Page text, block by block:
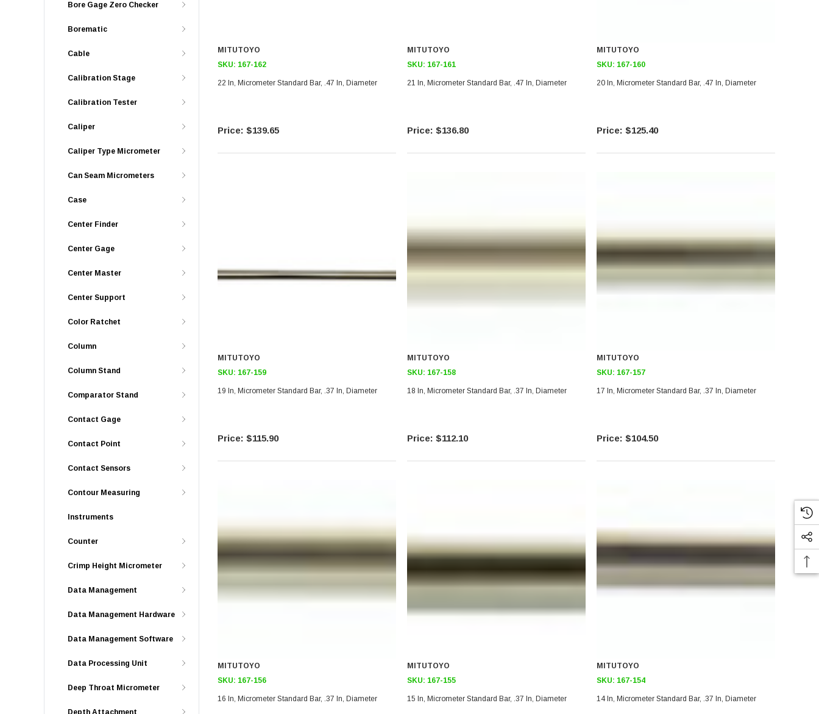
Bore Gage Zero Checker
Borematic
Cable
Calibration Stage
Calibration Tester
Caliper
Caliper Type Micrometer
Can Seam Micrometers
Case
Center Finder
Center Gage
Center Master
Center Support
Color Ratchet
Column
Column Stand
Comparator Stand
Contact Gage
Contact Point
Contact Sensors
Contour Measuring
Instruments
Counter
Crimp Height Micrometer
Data Management
Data Management Hardware
Data Management Software
Data Processing Unit
Deep Throat Micrometer
Depth Attachment
MITUTOYO
SKU: 167-162
22 In, Micrometer Standard Bar, .47 In, Diameter
$139.65
MITUTOYO
SKU: 167-161
21 In, Micrometer Standard Bar, .47 In, Diameter
$136.80
MITUTOYO
SKU: 167-160
20 In, Micrometer Standard Bar, .47 In, Diameter
$125.40
MITUTOYO
SKU: 167-159
19 In, Micrometer Standard Bar, .37 In, Diameter
$115.90
MITUTOYO
SKU: 167-158
18 In, Micrometer Standard Bar, .37 In, Diameter
$112.10
MITUTOYO
SKU: 167-157
17 In, Micrometer Standard Bar, .37 In, Diameter
$104.50
MITUTOYO
SKU: 167-156
16 In, Micrometer Standard Bar, .37 In, Diameter
MITUTOYO
SKU: 167-155
15 In, Micrometer Standard Bar, .37 In, Diameter
MITUTOYO
SKU: 167-154
14 In, Micrometer Standard Bar, .37 In, Diameter